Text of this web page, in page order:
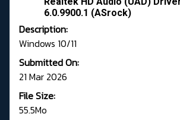
6.0.9900.1 (ASrock)
Description:
Windows 10/11
Submitted On:
21 Mar 2026
File Size:
55.5Mo